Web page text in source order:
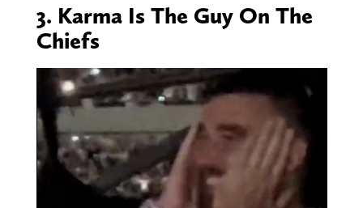
3. Karma Is The Guy On The
Chiefs